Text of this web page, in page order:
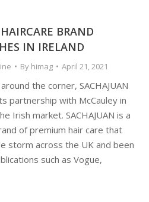
BRAND
IN IRELAND
By himag April 21, 2021
the corner, SACHAJUAN
partnership with McCauley in
Irish market. SACHAJUAN is a
of premium hair care that
storm across the UK and been
such as Vogue,